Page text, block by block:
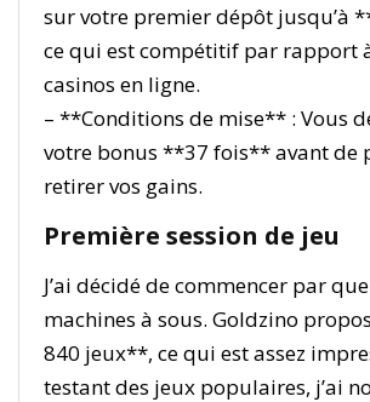
sur votre premier dépôt jusqu’à
ce qui est compétitif par rapport
casinos en ligne.
– **Conditions de mise** : Vous
votre bonus **37 fois** avant de
retirer vos gains.
Première session de jeu
J’ai décidé de commencer par
machines à sous. Goldzino
840 jeux**, ce qui est assez
testant des jeux populaires, j’ai